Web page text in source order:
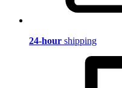
24-hour shipping